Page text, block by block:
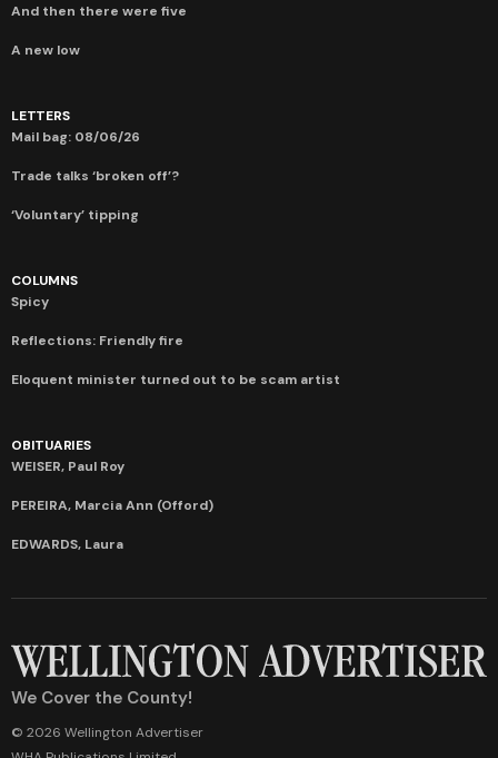
And then there were five
A new low
LETTERS
Mail bag: 08/06/26
Trade talks ‘broken off’?
‘Voluntary’ tipping
COLUMNS
Spicy
Reflections: Friendly fire
Eloquent minister turned out to be scam artist
OBITUARIES
WEISER, Paul Roy
PEREIRA, Marcia Ann (Offord)
EDWARDS, Laura
We Cover the County!
© 2026 Wellington Advertiser